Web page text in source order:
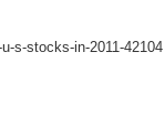
s-stocks-in-2011-42104